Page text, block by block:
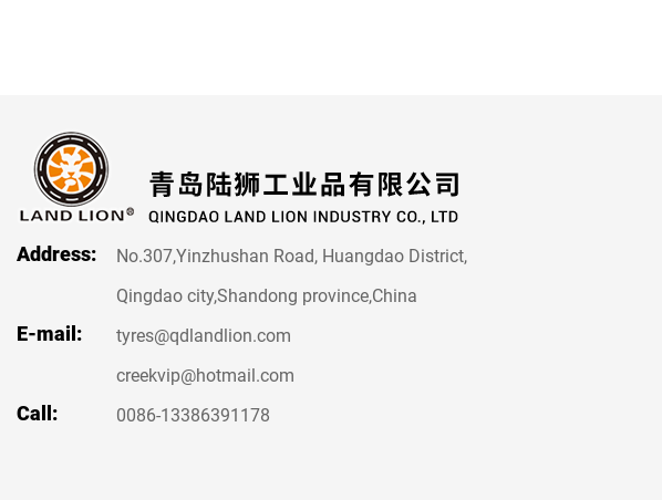
Address:
No.307,Yinzhushan Road, Huangdao District,
Qingdao city,Shandong province,China
E-mail:
tyres@qdlandlion.com
creekvip@hotmail.com
Call: 0086-13386391178